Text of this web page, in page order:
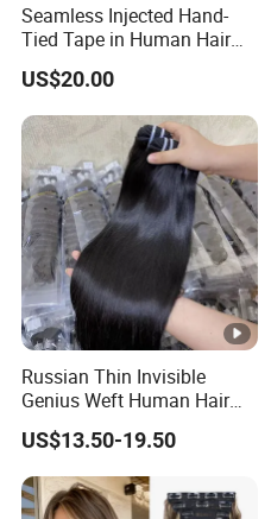
Seamless Injected Hand-
Tied Tape in Human Hair
Extension Colored Invisible
Hand Tied Tape Hair
US$20.00
Russian Thin Invisible
Genius Weft Human Hair
Extensions Double Drawn
Human Hair Wigs Genius
Weft
US$13.50-19.50